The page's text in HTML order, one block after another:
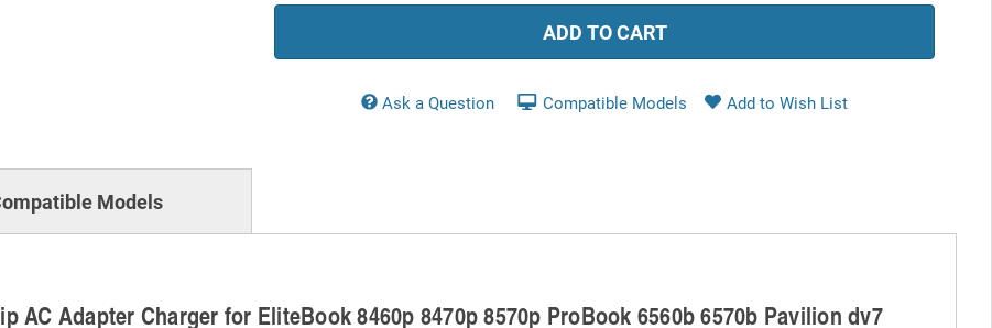
Ask a Question Compatible Models
Models
AC Adapter Charger for EliteBook 8460p 8470p 8570p ProBook 6560b 6570b Pavilion dv7